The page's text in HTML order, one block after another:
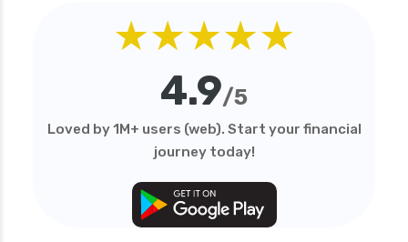
★★★★★
4.9/5
Loved by 1M+ users (web). Start your financial
journey today!